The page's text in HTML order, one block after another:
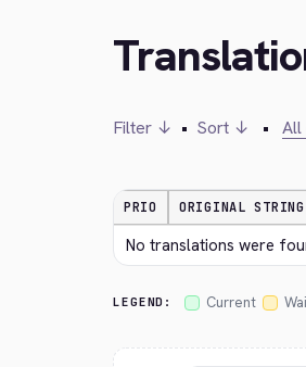
Filter ↓ • Sort ↓ • All
PRIO ORIGINAL STRING
No translations were
LEGEND: Current